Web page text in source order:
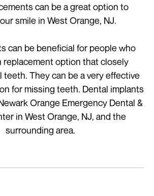
can be a great option to
smile in West Orange, NJ.
can be beneficial for people who
replacement option that closely
teeth. They can be a very effective
for missing teeth. Dental implants
Orange Emergency Dental &
in West Orange, NJ, and the
surrounding area.